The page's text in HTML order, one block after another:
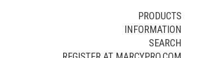
PRODUCTS
INFORMATION
SEARCH